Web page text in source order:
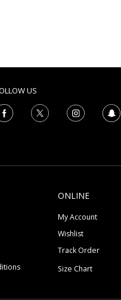
US
ONLINE
My Account
Wishlist
Track Order
Size Chart